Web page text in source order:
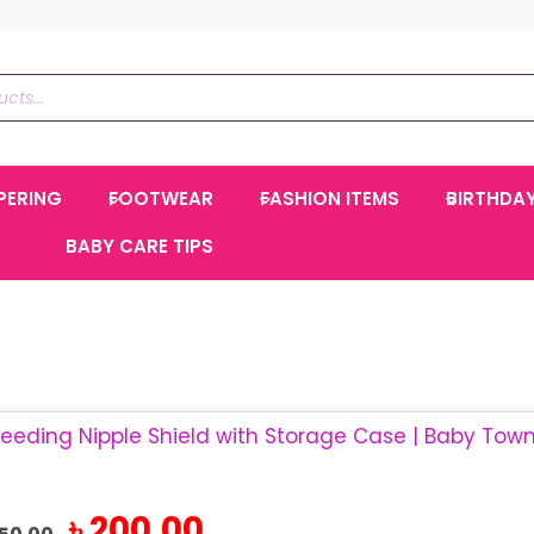
FOOTWEAR FASHION ITEMS
BABY CARE TIPS
Original